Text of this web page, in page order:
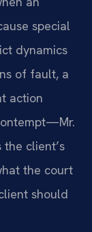
special
dynamics
of fault, a
action
client’s
the court
should